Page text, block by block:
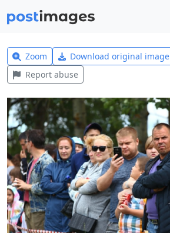
Zoom Download original image
Report abuse